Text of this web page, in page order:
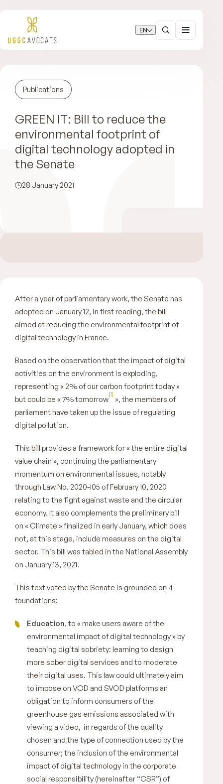
EN
Publications
GREEN IT: Bill to reduce the
environmental footprint of
digital technology adopted in
the Senate
28 January 2021
After a year of parliamentary work, the Senate has
adopted on January 12, in first reading, the bill
aimed at reducing the environmental footprint of
digital technology in France.
Based on the observation that the impact of digital
activities on the environment is exploding,
representing « 2% of our carbon footprint today»
but could be «7% tomorrow
[1]
», the members of
parliament have taken up the issue of regulating
digital pollution.
This bill provides a framework for« the entire digital
value chain », continuing the parliamentary
momentum on environmental issues, notably
through Law No. 2020-105 of February 10, 2020
relating to the fight against waste and the circular
economy. It also complements the preliminary bill
on « Climate »finalized in early January, which does
not, at this stage, include measures on the digital
sector. This bill was tabled in the National Assembly
on January 13, 2021.
This text voted by the Senate is grounded on 4
foundations:
Education, to «make users aware of the
environmental impact of digital technology» by
teaching digital sobriety: learning to design
more sober digital services and to moderate
their digital uses. This law could ultimately aim
to impose on VOD and SVOD platforms an
obligation to inform consumers of the
greenhouse gas emissions associated with
viewing a video, in regards of the quality
chosen and the type of connection used by the
consumer; the inclusion of the environmental
impact of digital technology in the corporate
social responsibility (hereinafter “CSR”) of